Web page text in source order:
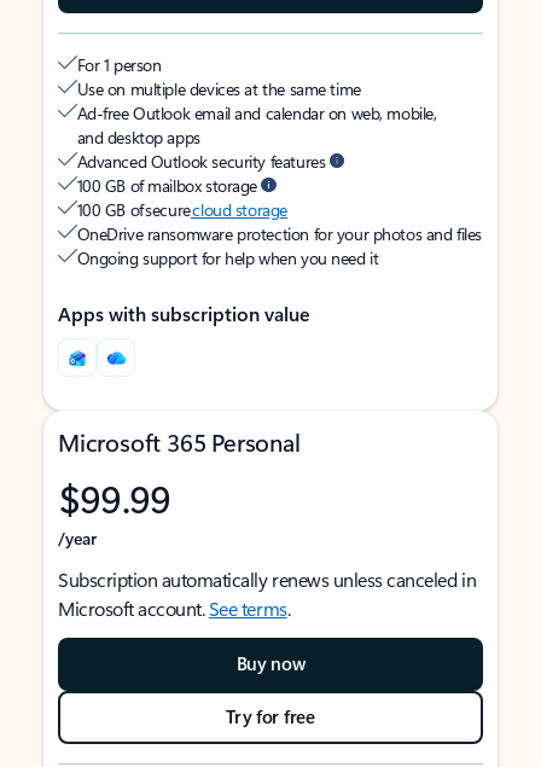
For 1 person
Use on multiple devices at the same time
Ad-free Outlook email and calendar on web, mobile,
and desktop apps
Advanced Outlook security features
100 GB of mailbox storage
100 GB of securecloud storage
OneDrive ransomware protection for your photos and files
Ongoing support for help when you need it
Apps with subscription value
Microsoft 365 Personal
$99.99
/year
Subscription automatically renews unless canceled in
Microsoft account.See terms.
Buy now
Try for free